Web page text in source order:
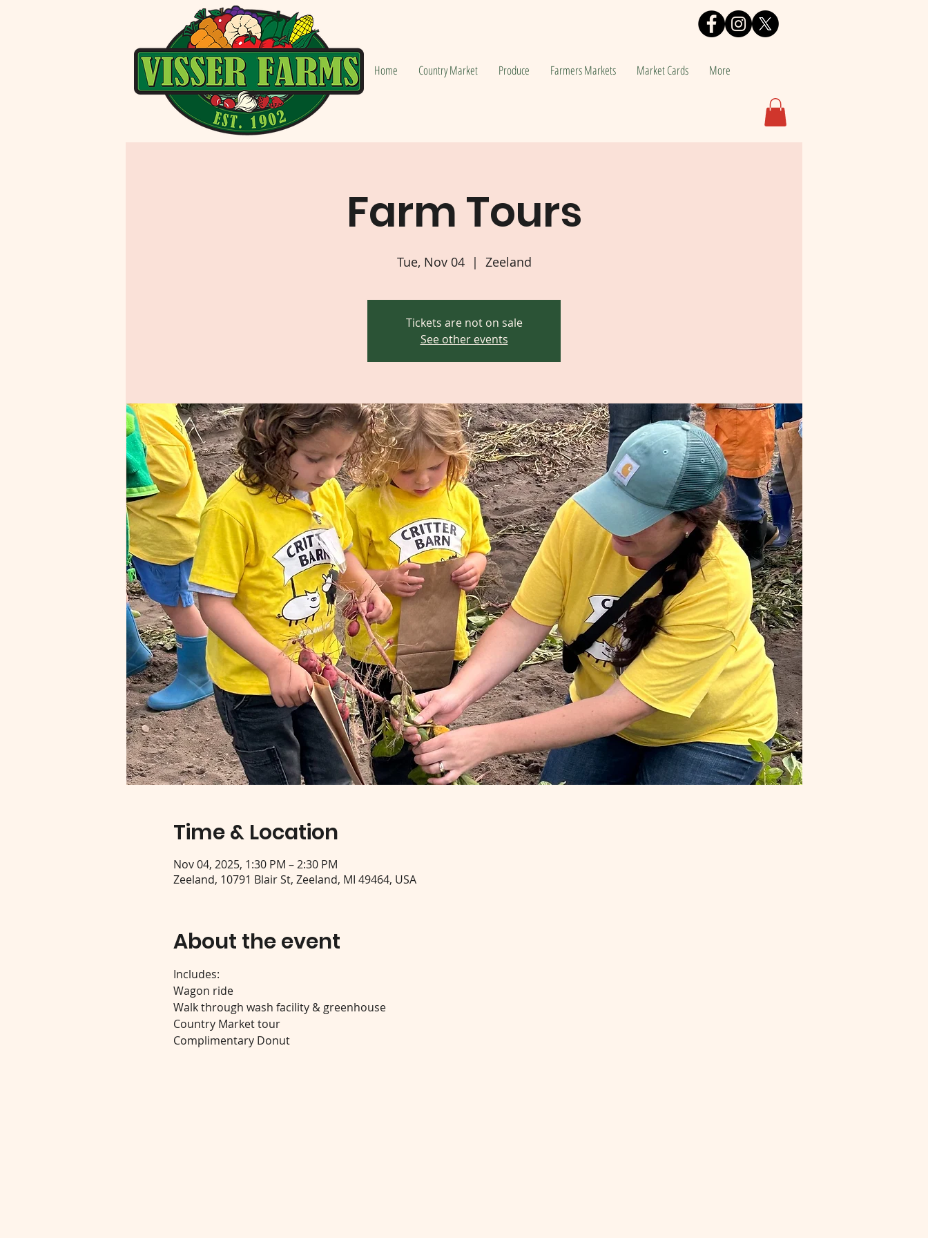
Home Country Market Produce Farmers Markets Market Cards More
Farm Tours
Tue, Nov 04
  |
Zeeland
Tickets are not on sale
See other events
Time & Location
Nov 04, 2025, 1:30 PM – 2:30 PM
Zeeland, 10791 Blair St, Zeeland, MI 49464, USA
About the event
Includes:
Wagon ride
Walk through wash facility & greenhouse
Country Market tour
Complimentary Donut